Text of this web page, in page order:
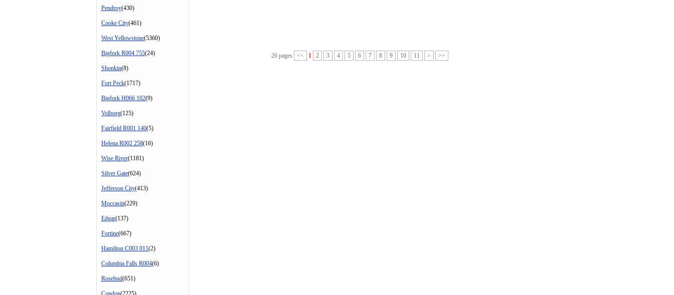
Pendroy(430)
Cooke City(461)
West Yellowstone(5360)
Bigfork R004 755(24)
Shonkin(8)
Fort Peck(1717)
Bigfork H066 102(9)
Volborg(125)
Fairfield R001 140(5)
Helena R002 258(16)
Wise River(1181)
Silver Gate(624)
Jefferson City(413)
Moccasin(229)
Edgar(137)
Fortine(667)
Hamilton C003 011(2)
Columbia Falls R004(6)
Rosebud(651)
Condon(2225)
26 pages << 1 2 3 4 5 6 7 8 9 10 11 > >>